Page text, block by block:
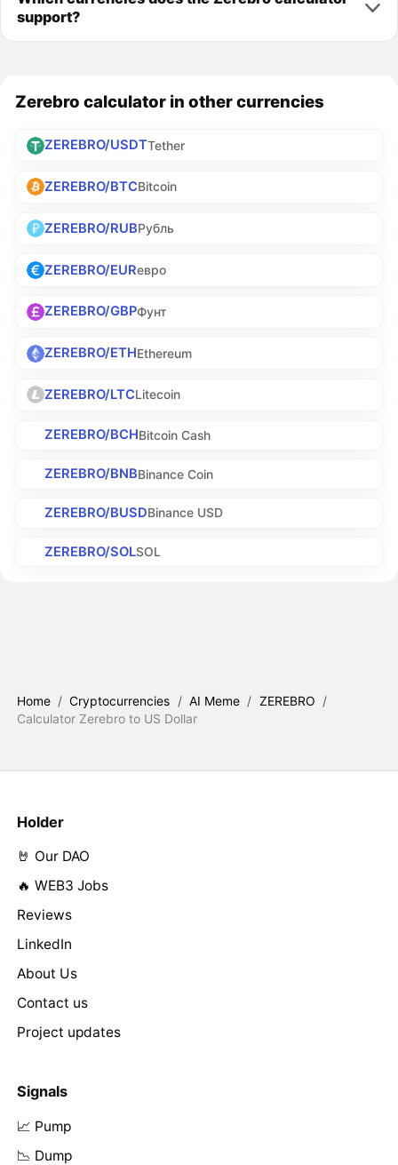
support?
Zerebro calculator in other currencies
ZEREBRO/USDTTether
ZEREBRO/BTCBitcoin
ZEREBRO/RUBРубль
ZEREBRO/EURевро
ZEREBRO/GBPФунт
ZEREBRO/ETHEthereum
ZEREBRO/LTCLitecoin
ZEREBRO/BCHBitcoin Cash
ZEREBRO/BNBBinance Coin
ZEREBRO/BUSDBinance USD
ZEREBRO/SOLSOL
Home / Cryptocurrencies / AI Meme / ZEREBRO /
Calculator Zerebro to US Dollar
Holder
🤘 Our DAO
🔥 WEB3 Jobs
Reviews
LinkedIn
About Us
Contact us
Project updates
Signals
📈 Pump
📉 Dump